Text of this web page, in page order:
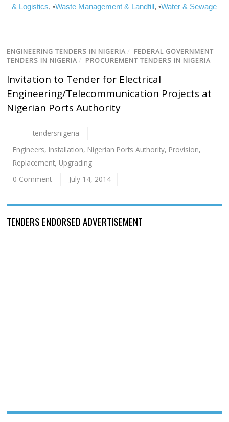
& Logistics, •Waste Management & Landfill, •Water & Sewage
ENGINEERING TENDERS IN NIGERIA / FEDERAL GOVERNMENT
TENDERS IN NIGERIA / PROCUREMENT TENDERS IN NIGERIA
Invitation to Tender for Electrical
Engineering/Telecommunication Projects at
Nigerian Ports Authority
tendersnigeria
Engineers, Installation, Nigerian Ports Authority, Provision,
Replacement, Upgrading
0 Comment
July 14, 2014
TENDERS ENDORSED ADVERTISEMENT